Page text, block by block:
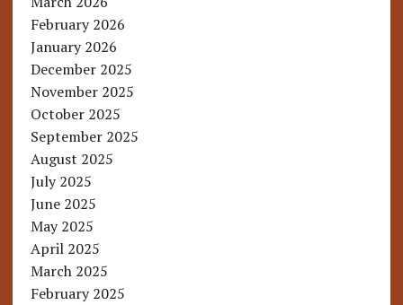
February 2026
January 2026
December 2025
November 2025
October 2025
September 2025
August 2025
July 2025
June 2025
May 2025
April 2025
March 2025
February 2025